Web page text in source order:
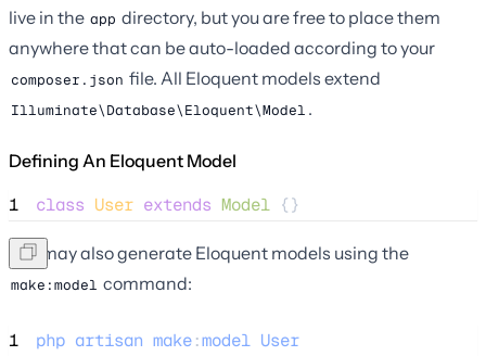
live in the app directory, but you are free to place them
anywhere that can be auto-loaded according to your
composer.json file. All Eloquent models extend
Illuminate\Database\Eloquent\Model .
Defining An Eloquent Model
1 class User extends Model {}
You may also generate Eloquent models using the
make:model command:
1 php artisan make:model User